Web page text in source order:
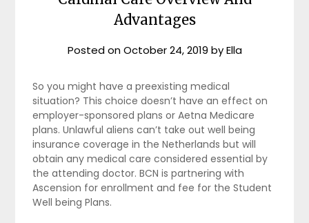
Advantages
Posted onOctober 24, 2019 byElla
So you might have a preexisting medical
situation? This choice doesn’t have an effect on
employer-sponsored plans or Aetna Medicare
plans. Unlawful aliens can’t take out well being
insurance coverage in the Netherlands but will
obtain any medical care considered essential by
the attending doctor. BCN is partnering with
Ascension for enrollment and fee for the Student
Well being Plans.